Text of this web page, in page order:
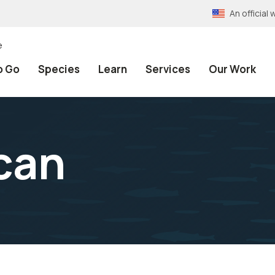
An official
Go Species Learn Services Our Work